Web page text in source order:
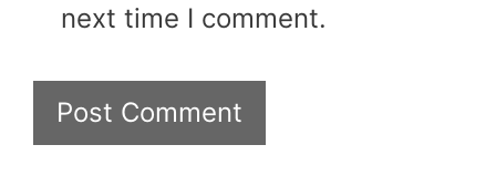
next time I comment.